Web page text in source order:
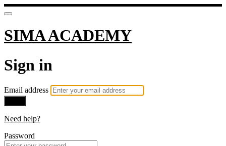
SIMA ACADEMY
Sign in
Email address
Need help?
Password